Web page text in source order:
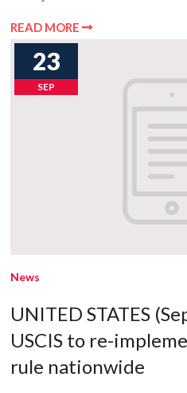
READ MORE
23
SEP
News
UNITED STATES
USCIS to re-
rule nationwide